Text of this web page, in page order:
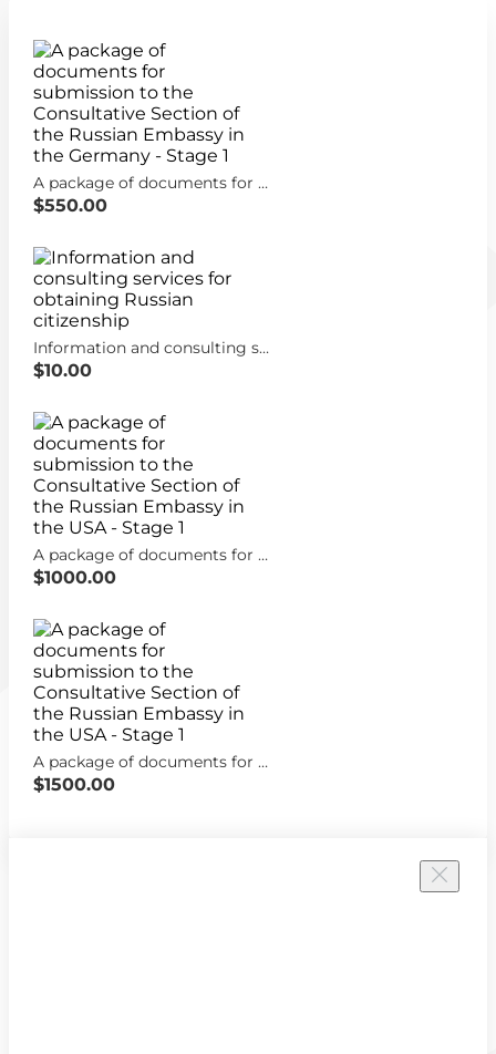
A package of documents for submission to the Consultative Section of the Russian Embassy in the Germany - Stage 1
$550.00
Information and consulting services for obtaining Russian citizenship
$10.00
A package of documents for submission to the Consultative Section of the Russian Embassy in the USA - Stage 1
$1000.00
A package of documents for submission to the Consultative Section of the Russian Embassy in the USA - Stage 1
$1500.00